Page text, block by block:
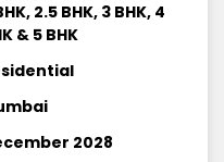
2.5 BHK, 3 BHK, 4
& 5 BHK
2028